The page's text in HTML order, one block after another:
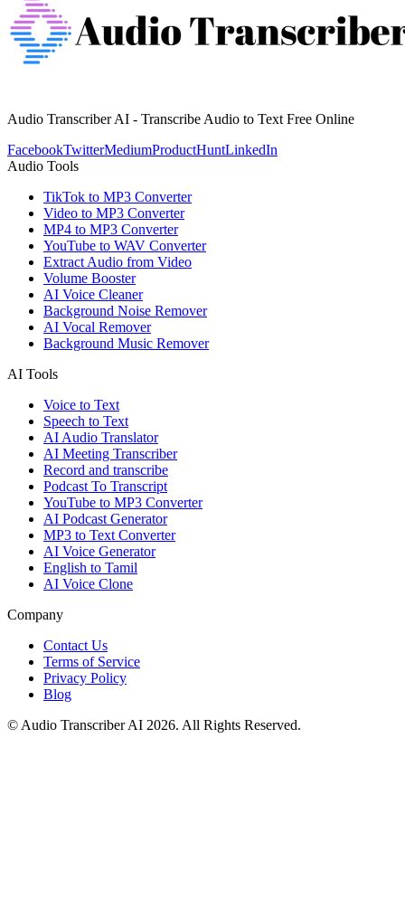
Audio Transcriber AI - Transcribe Audio to Text Free Online
FacebookTwitterMediumProductHuntLinkedIn
Audio Tools
TikTok to MP3 Converter
Video to MP3 Converter
MP4 to MP3 Converter
YouTube to WAV Converter
Extract Audio from Video
Volume Booster
AI Voice Cleaner
Background Noise Remover
AI Vocal Remover
Background Music Remover
AI Tools
Voice to Text
Speech to Text
AI Audio Translator
AI Meeting Transcriber
Record and transcribe
Podcast To Transcript
YouTube to MP3 Converter
AI Podcast Generator
MP3 to Text Converter
AI Voice Generator
English to Tamil
AI Voice Clone
Company
Contact Us
Terms of Service
Privacy Policy
Blog
© Audio Transcriber AI 2026. All Rights Reserved.